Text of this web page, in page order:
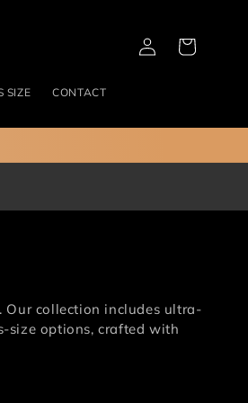
SIZE CONTACT
in
Cart
Our collection includes ultra-
size options, crafted with